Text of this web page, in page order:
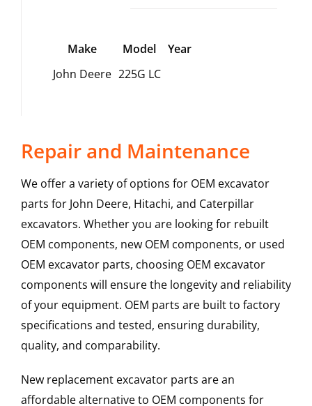
Make Model
Year
John Deere 225G LC
Repair and Maintenance
We offer a variety of options for OEM excavator
parts for John Deere, Hitachi, and Caterpillar
excavators. Whether you are looking for rebuilt
OEM components, new OEM components, or used
OEM excavator parts, choosing OEM excavator
components will ensure the longevity and reliability
of your equipment. OEM parts are built to factory
specifications and tested, ensuring durability,
quality, and comparability.
New replacement excavator parts are an
affordable alternative to OEM components for